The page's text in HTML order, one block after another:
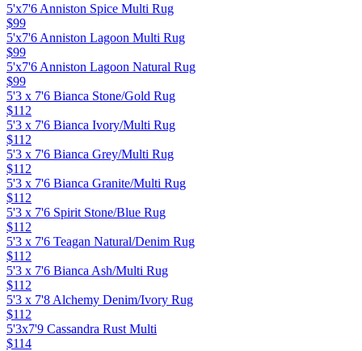
5'x7'6 Anniston Spice Multi Rug
$99
5'x7'6 Anniston Lagoon Multi Rug
$99
5'x7'6 Anniston Lagoon Natural Rug
$99
5'3 x 7'6 Bianca Stone/Gold Rug
$112
5'3 x 7'6 Bianca Ivory/Multi Rug
$112
5'3 x 7'6 Bianca Grey/Multi Rug
$112
5'3 x 7'6 Bianca Granite/Multi Rug
$112
5'3 x 7'6 Spirit Stone/Blue Rug
$112
5'3 x 7'6 Teagan Natural/Denim Rug
$112
5'3 x 7'6 Bianca Ash/Multi Rug
$112
5'3 x 7'8 Alchemy Denim/Ivory Rug
$112
5'3x7'9 Cassandra Rust Multi
$114